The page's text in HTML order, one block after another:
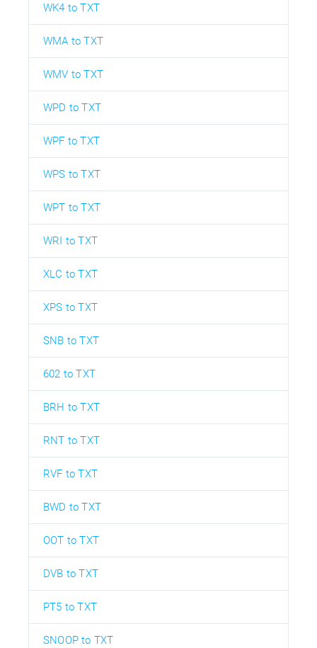
WK4 to TXT
WMA to TXT
WMV to TXT
WPD to TXT
WPF to TXT
WPS to TXT
WPT to TXT
WRI to TXT
XLC to TXT
XPS to TXT
SNB to TXT
602 to TXT
BRH to TXT
RNT to TXT
RVF to TXT
BWD to TXT
OOT to TXT
DVB to TXT
PT5 to TXT
SNOOP to TXT